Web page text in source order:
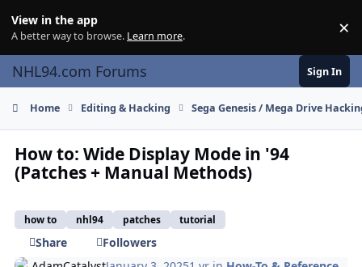
View in the app
A better way to browse. Learn more. ×
NHL94.com Forums Sign In
Home Editing & Hacking Sega Genesis / Mega Drive
How to: Wide Display Mode in '94
(Patches + Manual Methods)
how to nhl94 patches tutorial
Share
Followers